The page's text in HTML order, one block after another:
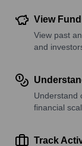
View
View past
and
Understand
financial
Track